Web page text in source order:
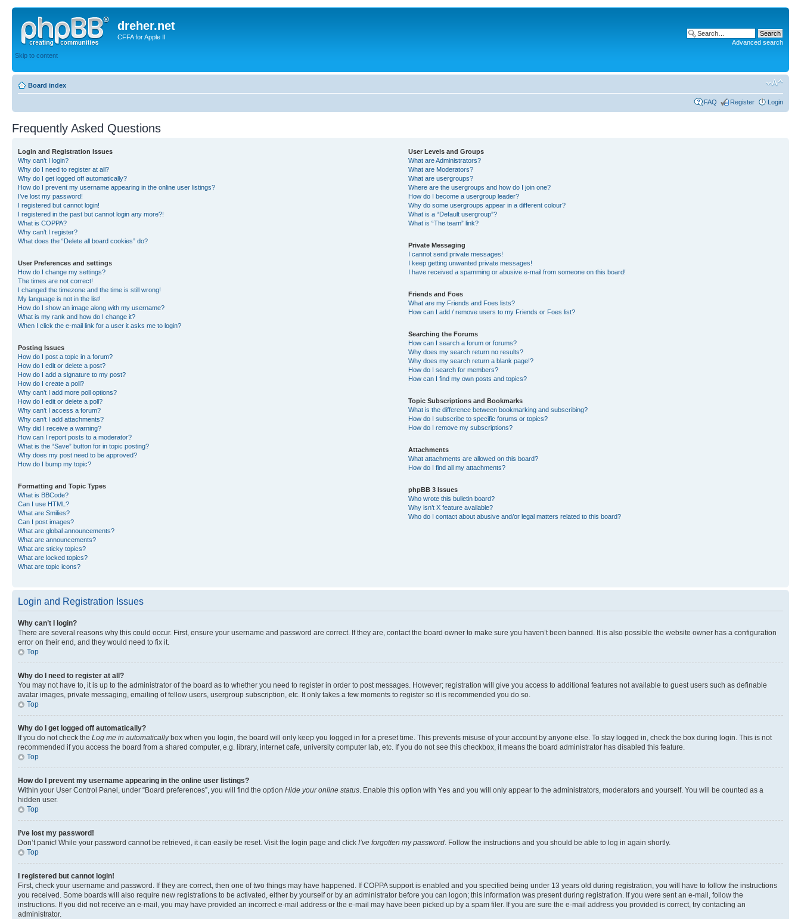
dreher.net
CFFA for Apple II
Skip to content
Advanced search
Board index
FAQ Register Login
Frequently Asked Questions
Login and Registration Issues
Why can’t I login?
Why do I need to register at all?
Why do I get logged off automatically?
How do I prevent my username appearing in the online user listings?
I’ve lost my password!
I registered but cannot login!
I registered in the past but cannot login any more?!
What is COPPA?
Why can’t I register?
What does the “Delete all board cookies” do?
User Preferences and settings
How do I change my settings?
The times are not correct!
I changed the timezone and the time is still wrong!
My language is not in the list!
How do I show an image along with my username?
What is my rank and how do I change it?
When I click the e-mail link for a user it asks me to login?
Posting Issues
How do I post a topic in a forum?
How do I edit or delete a post?
How do I add a signature to my post?
How do I create a poll?
Why can’t I add more poll options?
How do I edit or delete a poll?
Why can’t I access a forum?
Why can’t I add attachments?
Why did I receive a warning?
How can I report posts to a moderator?
What is the “Save” button for in topic posting?
Why does my post need to be approved?
How do I bump my topic?
Formatting and Topic Types
What is BBCode?
Can I use HTML?
What are Smilies?
Can I post images?
What are global announcements?
What are announcements?
What are sticky topics?
What are locked topics?
What are topic icons?
User Levels and Groups
What are Administrators?
What are Moderators?
What are usergroups?
Where are the usergroups and how do I join one?
How do I become a usergroup leader?
Why do some usergroups appear in a different colour?
What is a “Default usergroup”?
What is “The team” link?
Private Messaging
I cannot send private messages!
I keep getting unwanted private messages!
I have received a spamming or abusive e-mail from someone on this board!
Friends and Foes
What are my Friends and Foes lists?
How can I add / remove users to my Friends or Foes list?
Searching the Forums
How can I search a forum or forums?
Why does my search return no results?
Why does my search return a blank page!?
How do I search for members?
How can I find my own posts and topics?
Topic Subscriptions and Bookmarks
What is the difference between bookmarking and subscribing?
How do I subscribe to specific forums or topics?
How do I remove my subscriptions?
Attachments
What attachments are allowed on this board?
How do I find all my attachments?
phpBB 3 Issues
Who wrote this bulletin board?
Why isn’t X feature available?
Who do I contact about abusive and/or legal matters related to this board?
Login and Registration Issues
Why can’t I login?
There are several reasons why this could occur. First, ensure your username and password are correct. If they are, contact the board owner to make sure you haven’t been banned. It is also possible the website owner has a configuration
error on their end, and they would need to fix it.
Top
Why do I need to register at all?
You may not have to, it is up to the administrator of the board as to whether you need to register in order to post messages. However; registration will give you access to additional features not available to guest users such as definable
avatar images, private messaging, emailing of fellow users, usergroup subscription, etc. It only takes a few moments to register so it is recommended you do so.
Top
Why do I get logged off automatically?
If you do not check the Log me in automaticallybox when you login, the board will only keep you logged in for a preset time. This prevents misuse of your account by anyone else. To stay logged in, check the box during login. This is not
recommended if you access the board from a shared computer, e.g. library, internet cafe, university computer lab, etc. If you do not see this checkbox, it means the board administrator has disabled this feature.
Top
How do I prevent my username appearing in the online user listings?
Within your User Control Panel, under “Board preferences”, you will find the option Hide your online status. Enable this option with Yes and you will only appear to the administrators, moderators and yourself. You will be counted as a
hidden user.
Top
I’ve lost my password!
Don’t panic! While your password cannot be retrieved, it can easily be reset. Visit the login page and click I’ve forgotten my password. Follow the instructions and you should be able to log in again shortly.
Top
I registered but cannot login!
First, check your username and password. If they are correct, then one of two things may have happened. If COPPA support is enabled and you specified being under 13 years old during registration, you will have to follow the instructions
you received. Some boards will also require new registrations to be activated, either by yourself or by an administrator before you can logon; this information was present during registration. If you were sent an e-mail, follow the
instructions. If you did not receive an e-mail, you may have provided an incorrect e-mail address or the e-mail may have been picked up by a spam filer. If you are sure the e-mail address you provided is correct, try contacting an
administrator.